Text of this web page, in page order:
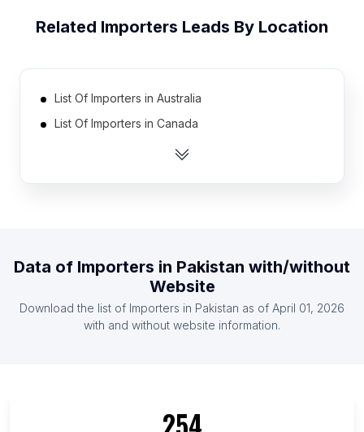
Related Importers Leads By Location
List Of Importers in Australia
List Of Importers in Canada
List Of Importers in India
List Of Importers in Germany
List Of Importers in Bolivia
List Of Importers in England
Data of Importers in Pakistan with/without
Website
Download the list of Importers in Pakistan as of April 01, 2026
with and without website information.